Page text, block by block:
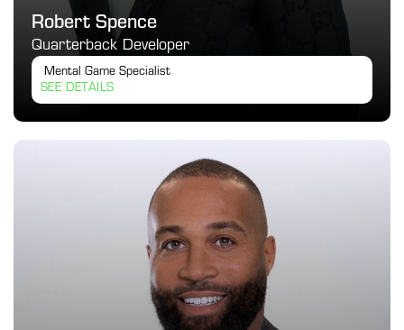
Robert Spence
Quarterback Developer
Mental Game Specialist
SEE DETAILS